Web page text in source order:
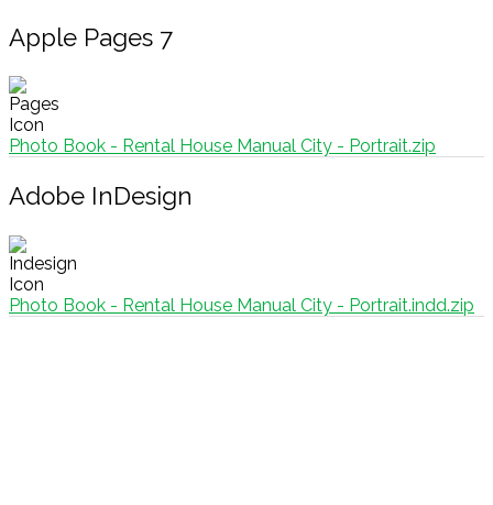
Apple Pages 7
Photo Book - Rental House Manual City - Portrait.zip
Adobe InDesign
Photo Book - Rental House Manual City - Portrait.indd.zip